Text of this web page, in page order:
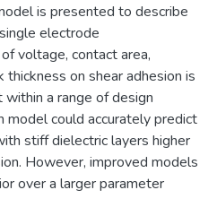
is presented to describe
electrode
voltage, contact area,
on shear adhesion is
a range of design
model could accurately predict
stiff dielectric layers higher
However, improved models
over a larger parameter